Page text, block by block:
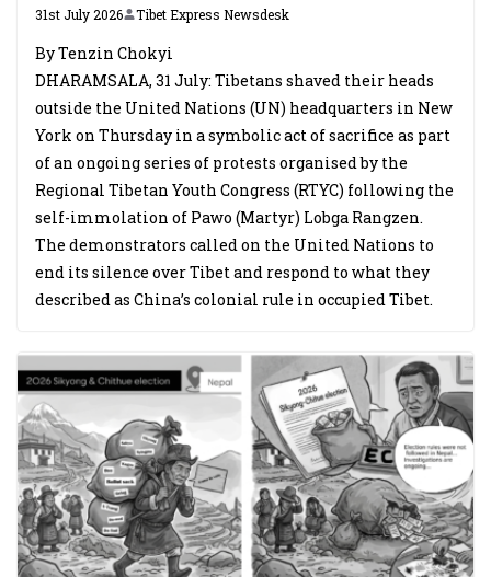
31st July 2026 Tibet Express Newsdesk
By Tenzin Chokyi
DHARAMSALA, 31 July: Tibetans shaved their heads
outside the United Nations (UN) headquarters in New
York on Thursday in a symbolic act of sacrifice as part
of an ongoing series of protests organised by the
Regional Tibetan Youth Congress (RTYC) following the
self-immolation of Pawo (Martyr) Lobga Rangzen.
The demonstrators called on the United Nations to
end its silence over Tibet and respond to what they
described as China’s colonial rule in occupied Tibet.